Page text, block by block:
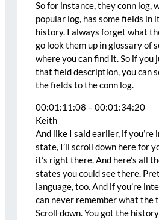
So for instance, they conn log,
popular log, has some fields in
history. I always forget what
go look them up in glossary of
where you can find it. So if you
that field description, you can
the fields to the conn log.
00:01:11:08 – 00:01:34:20
Keith
And like I said earlier, if you’re
state, I’ll scroll down here for
it’s right there. And here’s all
states you could see there.
language, too. And if you’re
can never remember what the
Scroll down. You got the